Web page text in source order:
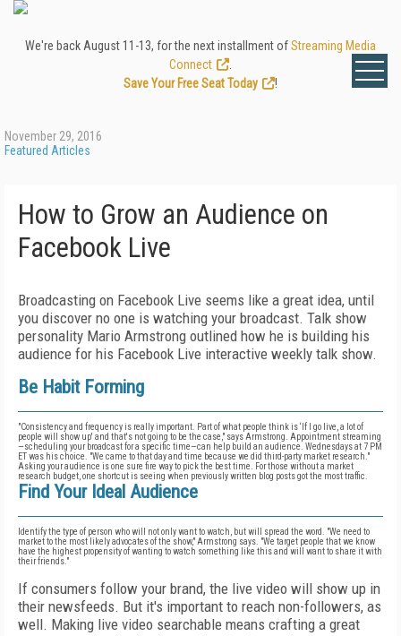
We're back August 11-13, for the next installment ofStreaming Media
Connect
Save Your Free Seat Today
!
November 29, 2016
Featured Articles
How to Grow an Audience on
Facebook Live
Broadcasting on Facebook Live seems like a great idea, until
you discover no one is watching your broadcast. Talk show
personality Mario Armstrong outlined how he is building his
audience for his Facebook Live interactive weekly talk show.
Be Habit Forming
"Consistency and frequency is really important. Part of what people think is ‘If I go live, a lot of
people will show up' and that's not going to be the case," says Armstrong. Appointment streaming
—scheduling your broadcast for a specific time—can help build an audience. Wednesdays at 7 PM
ET was his choice. "We came to that day and time because we did third-party market research."
Asking your audience is one sure fire way to pick the best time. For those without a market
research budget, one shortcut is seeing when previously written blog posts got the most traffic.
Find Your Ideal Audience
Identify the type of person who will not only want to watch, but will spread the word. "We need to
market to the most likely advocates of the show," Armstrong says. "We target people that we know
have the highest propensity of wanting to watch something like this and will want to share it with
their friends."
If consumers follow your brand, the live video will show up in
their newsfeeds. But it's important to reach non-followers, as
well. Making live video searchable means crafting a great